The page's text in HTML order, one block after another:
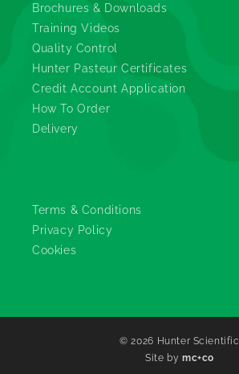
Brochures & Downloads
Training Videos
Quality Control
Hunter Pasteur Certificates
Credit Account Application
How To Order
Delivery
Terms & Conditions
Privacy Policy
Cookies
© 2026 Hunter Scientific
Site by mc+co